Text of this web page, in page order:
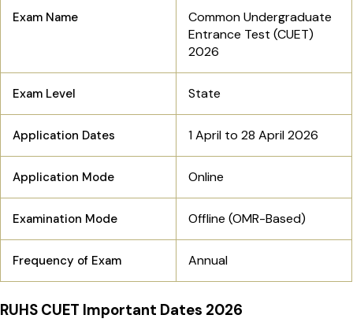
Exam Name
Common Undergraduate
Entrance Test (CUET)
2026
Exam Level State
Application Dates 1 April to 28 April 2026
Application Mode Online
Examination Mode Offline (OMR-Based)
Frequency of Exam Annual
RUHS CUET Important Dates 2026